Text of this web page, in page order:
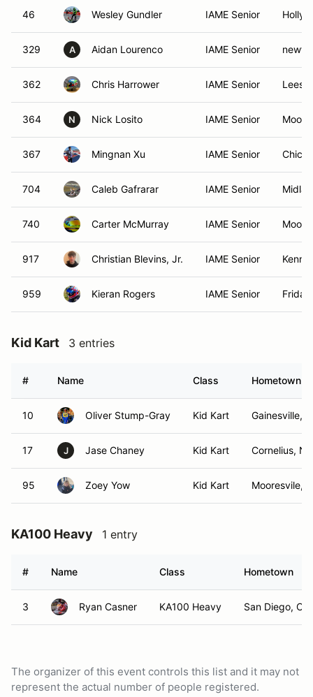
46 Wesley Gundler IAME Senior Holly
329 A Aidan Lourenco IAME Senior
362 Chris Harrower IAME Senior
364 N Nick Losito IAME Senior
367 Mingnan Xu IAME Senior
704 Caleb Gafrarar IAME Senior
740 Carter McMurray IAME Senior
917 Christian Blevins, Jr. IAME Senior
959 Kieran Rogers IAME Senior Friday
Kid Kart 3 entries
# Name Class Hometown
10 Oliver Stump-Gray Kid Kart Gainesville,
17 J Jase Chaney Kid Kart Cornelius, NC
95 Zoey Yow Kid Kart Mooresvile,
KA100 Heavy 1 entry
# Name Class Hometown
3 Ryan Casner KA100 Heavy San Diego, CA
The organizer of this event controls this list and it may not
represent the actual number of people registered.